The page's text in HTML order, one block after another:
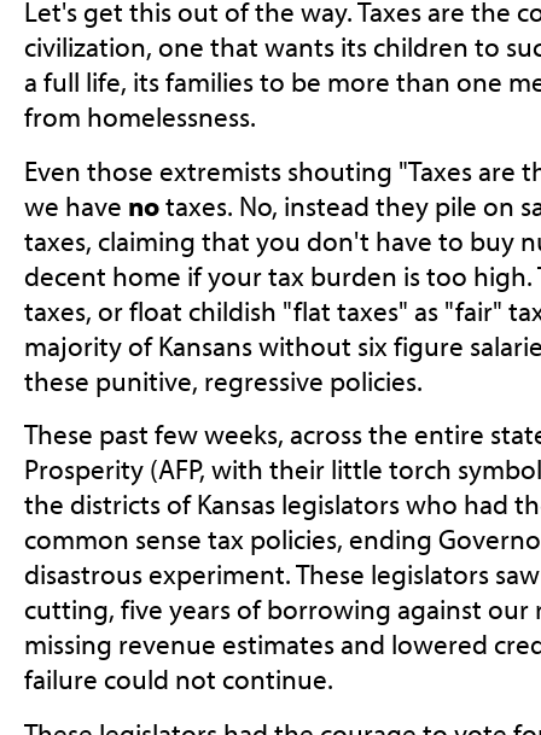
Let's get this out of the way. Taxes are the
civilization, one that wants its children to
a full life, its families to be more than one
from homelessness.
Even those extremists shouting "Taxes are
we have notaxes. No, instead they pile on
taxes, claiming that you don't have to buy
decent home if your tax burden is too high.
taxes, or float childish "flat taxes" as "fair"
majority of Kansans without six figure
these punitive, regressive policies.
These past few weeks, across the entire
Prosperity (AFP, with their little torch
the districts of Kansas legislators who had
common sense tax policies, ending
disastrous experiment. These legislators
cutting, five years of borrowing against our
missing revenue estimates and lowered
failure could not continue.